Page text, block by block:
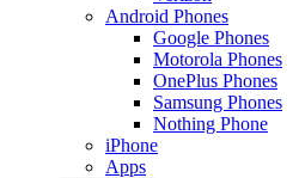
Android Phones
Google Phones
Motorola Phones
OnePlus Phones
Samsung Phones
Nothing Phone
iPhone
Apps